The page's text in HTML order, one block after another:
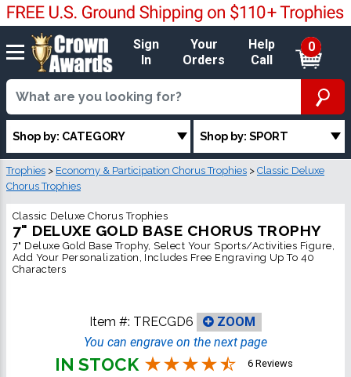
Sign
In
Your
Orders
Help
Call
0
Shop by: CATEGORY Shop by: SPORT
Trophies > Economy & Participation Chorus Trophies > Classic Deluxe
Chorus Trophies
Classic Deluxe Chorus Trophies
7" DELUXE GOLD BASE CHORUS TROPHY
7" Deluxe Gold Base Trophy, Select Your Sports/Activities Figure,
Add Your Personalization, Includes Free Engraving Up To 40
Characters
Item #: TRECGD6
ZOOM
You can engrave on the next page
IN STOCK 6 Reviews